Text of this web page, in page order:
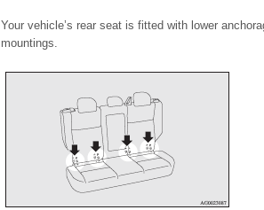
Your vehicle’s rear seat is fitted with lower
mountings.